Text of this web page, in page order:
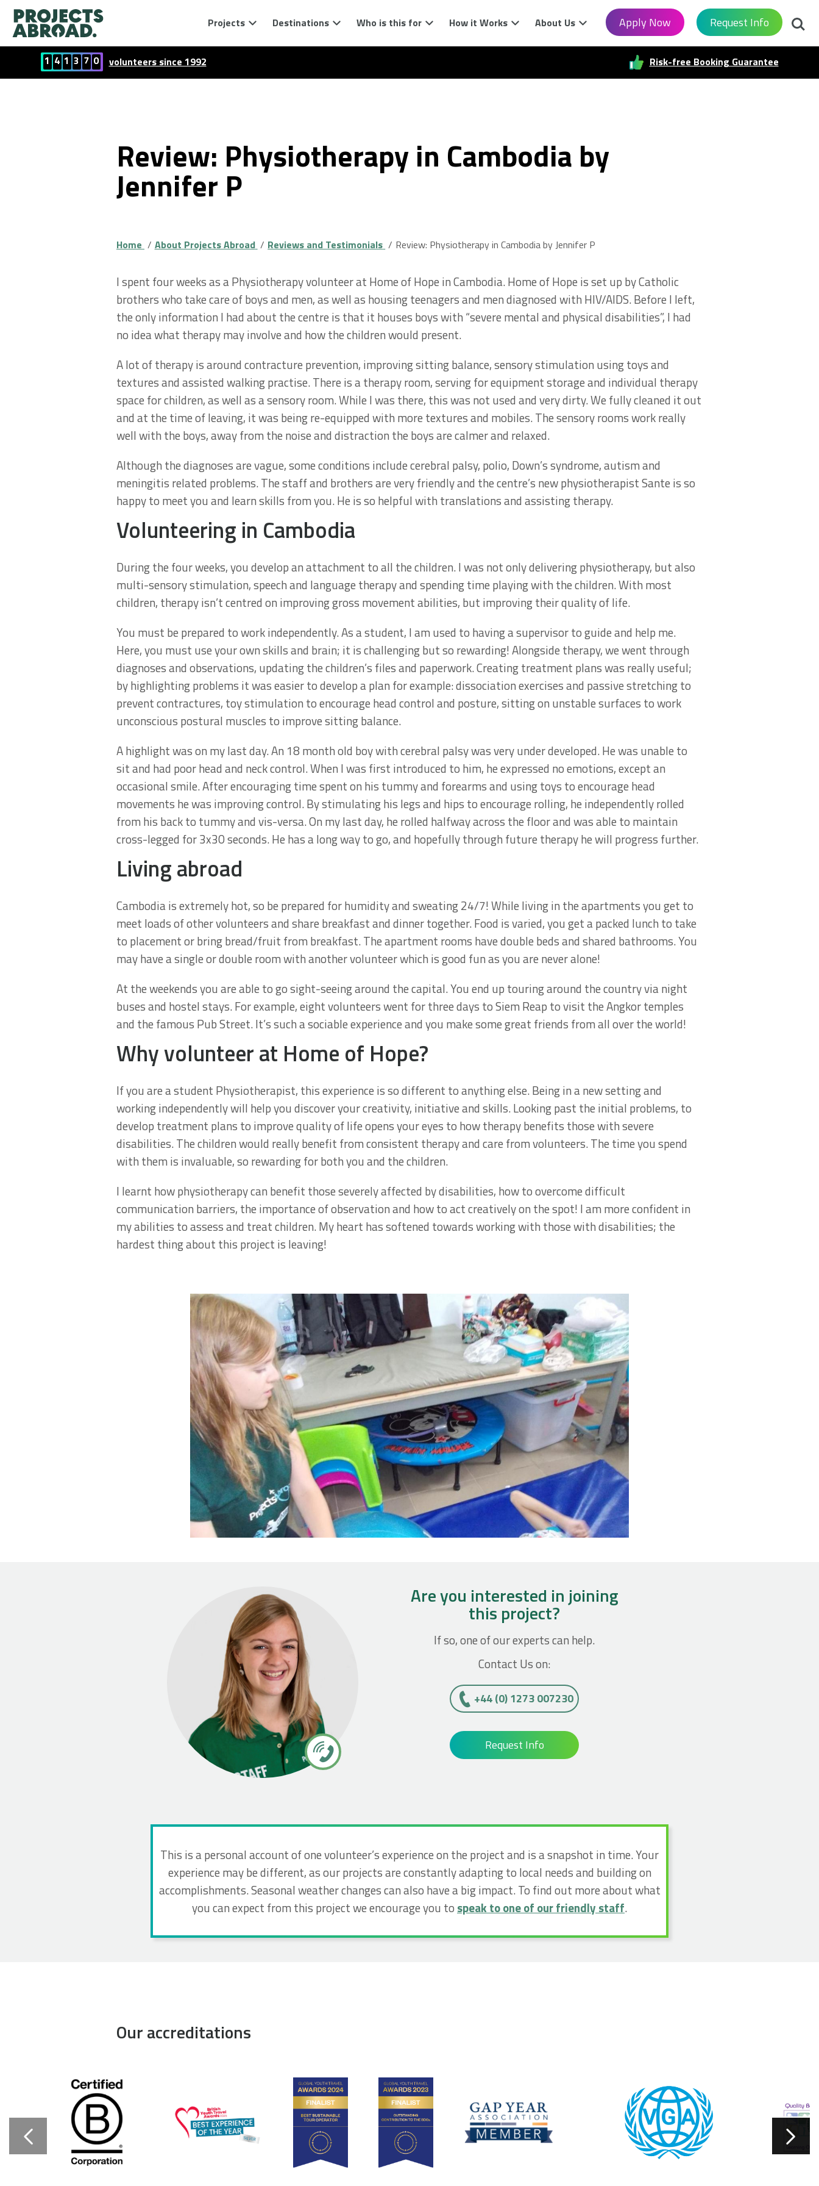
Projects Destinations Who is this for How it Works About Us Apply Now Request Info
1 4 1 3 7 0 volunteers since 1992 Risk-free Booking Guarantee
Review: Physiotherapy in Cambodia by
Jennifer P
Home About Projects Abroad Reviews and Testimonials Review: Physiotherapy in Cambodia by Jennifer P
I spent four weeks as a Physiotherapy volunteer at Home of Hope in Cambodia. Home of Hope is set up by Catholic
brothers who take care of boys and men, as well as housing teenagers and men diagnosed with HIV/AIDS. Before I left,
the only information I had about the centre is that it houses boys with “severe mental and physical disabilities”, I had
no idea what therapy may involve and how the children would present.
A lot of therapy is around contracture prevention, improving sitting balance, sensory stimulation using toys and
textures and assisted walking practise. There is a therapy room, serving for equipment storage and individual therapy
space for children, as well as a sensory room. While I was there, this was not used and very dirty. We fully cleaned it out
and at the time of leaving, it was being re-equipped with more textures and mobiles. The sensory rooms work really
well with the boys, away from the noise and distraction the boys are calmer and relaxed.
Although the diagnoses are vague, some conditions include cerebral palsy, polio, Down’s syndrome, autism and
meningitis related problems. The staff and brothers are very friendly and the centre’s new physiotherapist Sante is so
happy to meet you and learn skills from you. He is so helpful with translations and assisting therapy.
Volunteering in Cambodia
During the four weeks, you develop an attachment to all the children. I was not only delivering physiotherapy, but also
multi-sensory stimulation, speech and language therapy and spending time playing with the children. With most
children, therapy isn’t centred on improving gross movement abilities, but improving their quality of life.
You must be prepared to work independently. As a student, I am used to having a supervisor to guide and help me.
Here, you must use your own skills and brain; it is challenging but so rewarding! Alongside therapy, we went through
diagnoses and observations, updating the children’s files and paperwork. Creating treatment plans was really useful;
by highlighting problems it was easier to develop a plan for example: dissociation exercises and passive stretching to
prevent contractures, toy stimulation to encourage head control and posture, sitting on unstable surfaces to work
unconscious postural muscles to improve sitting balance.
A highlight was on my last day. An 18 month old boy with cerebral palsy was very under developed. He was unable to
sit and had poor head and neck control. When I was first introduced to him, he expressed no emotions, except an
occasional smile. After encouraging time spent on his tummy and forearms and using toys to encourage head
movements he was improving control. By stimulating his legs and hips to encourage rolling, he independently rolled
from his back to tummy and vis-versa. On my last day, he rolled halfway across the floor and was able to maintain
cross-legged for 3x30 seconds. He has a long way to go, and hopefully through future therapy he will progress further.
Living abroad
Cambodia is extremely hot, so be prepared for humidity and sweating 24/7! While living in the apartments you get to
meet loads of other volunteers and share breakfast and dinner together. Food is varied, you get a packed lunch to take
to placement or bring bread/fruit from breakfast. The apartment rooms have double beds and shared bathrooms. You
may have a single or double room with another volunteer which is good fun as you are never alone!
At the weekends you are able to go sight-seeing around the capital. You end up touring around the country via night
buses and hostel stays. For example, eight volunteers went for three days to Siem Reap to visit the Angkor temples
and the famous Pub Street. It’s such a sociable experience and you make some great friends from all over the world!
Why volunteer at Home of Hope?
If you are a student Physiotherapist, this experience is so different to anything else. Being in a new setting and
working independently will help you discover your creativity, initiative and skills. Looking past the initial problems, to
develop treatment plans to improve quality of life opens your eyes to how therapy benefits those with severe
disabilities. The children would really benefit from consistent therapy and care from volunteers. The time you spend
with them is invaluable, so rewarding for both you and the children.
I learnt how physiotherapy can benefit those severely affected by disabilities, how to overcome difficult
communication barriers, the importance of observation and how to act creatively on the spot! I am more confident in
my abilities to assess and treat children. My heart has softened towards working with those with disabilities; the
hardest thing about this project is leaving!
Are you interested in joining
this project?
If so, one of our experts can help.
Contact Us on:
+44 (0) 1273 007230
Request Info
This is a personal account of one volunteer’s experience on the project and is a snapshot in time. Your
experience may be different, as our projects are constantly adapting to local needs and building on
accomplishments. Seasonal weather changes can also have a big impact. To find out more about what
you can expect from this project we encourage you to speak to one of our friendly staff.
Our accreditations